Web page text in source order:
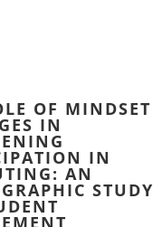
OF MINDSET
IN
IN
AN
STUDY